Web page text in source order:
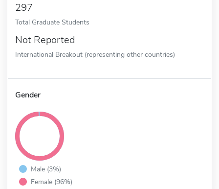
297
Total Graduate Students
Not Reported
International Breakout (representing other countries)
Gender
Male (3%)
Female (96%)